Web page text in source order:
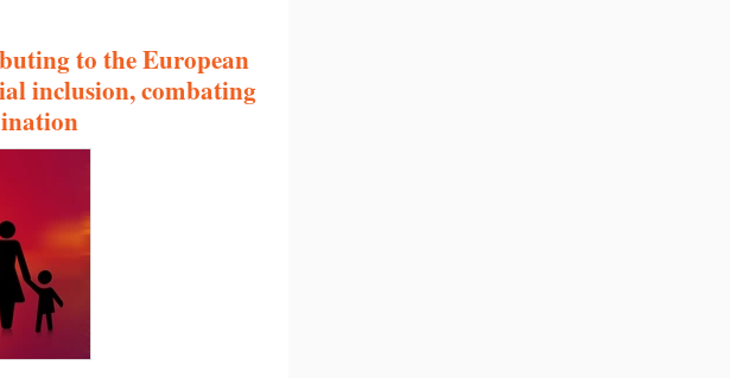
to the European
inclusion, combating